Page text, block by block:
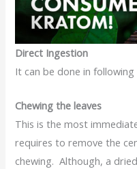
Direct Ingestion
It can be done in
Chewing the leaves
This is the most
requires to remove the
chewing. Although, a